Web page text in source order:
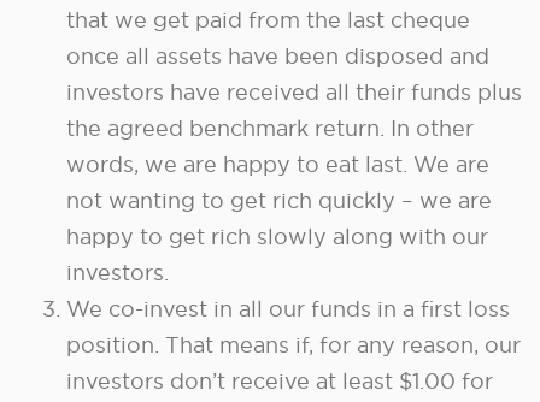
that we get paid from the last cheque
once all assets have been disposed and
investors have received all their funds plus
the agreed benchmark return. In other
words, we are happy to eat last. We are
not wanting to get rich quickly – we are
happy to get rich slowly along with our
investors.
We co-invest in all our funds in a first loss
position. That means if, for any reason, our
investors don’t receive at least $1.00 for